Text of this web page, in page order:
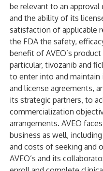
be relevant to an approval
and the ability of its
satisfaction of applicable
the FDA the safety,
benefit of AVEO’s
particular, tivozanib and
to enter into and
and license agreements,
its strategic partners, to
commercialization
arrangements. AVEO
business as well,
and costs of seeking and
AVEO’s and its